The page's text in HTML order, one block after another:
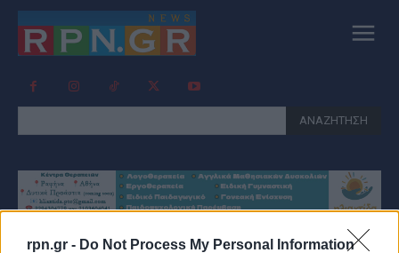
rpn.gr - Do Not Process My Personal Information
ΑΝΑΖΗΤΗΣΗ